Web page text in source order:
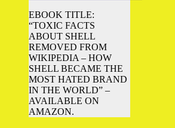
EBOOK TITLE:
“TOXIC FACTS
ABOUT SHELL
REMOVED FROM
WIKIPEDIA – HOW
SHELL BECAME THE
MOST HATED BRAND
IN THE WORLD” –
AVAILABLE ON
AMAZON.